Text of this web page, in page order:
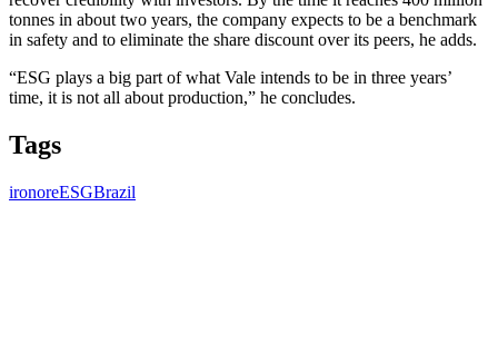
tonnes in about two years, the company expects to be a benchmark
in safety and to eliminate the share discount over its peers, he adds.
“ESG plays a big part of what Vale intends to be in three years’
time, it is not all about production,” he concludes.
Tags
ironoreESGBrazil